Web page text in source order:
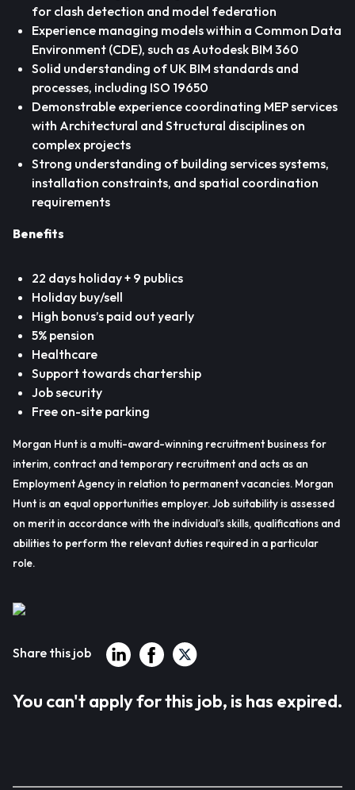
for clash detection and model federation
Experience managing models within a Common Data
Environment (CDE), such as Autodesk BIM 360
Solid understanding of UK BIM standards and
processes, including ISO 19650
Demonstrable experience coordinating MEP services
with Architectural and Structural disciplines on
complex projects
Strong understanding of building services systems,
installation constraints, and spatial coordination
requirements
Benefits
22 days holiday + 9 publics
Holiday buy/sell
High bonus’s paid out yearly
5% pension
Healthcare
Support towards chartership
Job security
Free on-site parking
Morgan Hunt is a multi-award-winning recruitment business for
interim, contract and temporary recruitment and acts as an
Employment Agency in relation to permanent vacancies. Morgan
Hunt is an equal opportunities employer. Job suitability is assessed
on merit in accordance with the individual’s skills, qualifications and
abilities to perform the relevant duties required in a particular
role.
Share this job
You can't apply for this job, is has expired.